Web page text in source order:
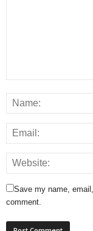
Save my name,
comment.